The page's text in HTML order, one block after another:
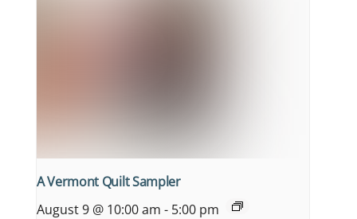
A Vermont Quilt Sampler
August 9 @ 10:00 am - 5:00 pm